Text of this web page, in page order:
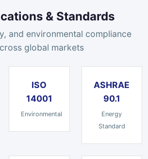
& Standards
and environmental compliance
global markets
ISO
14001
Environmental
ASHRAE
90.1
Energy
Standard